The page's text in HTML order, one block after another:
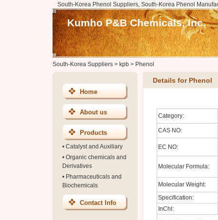
South-Korea Phenol Suppliers, South-Korea Phenol
Kumho P&B Chemicals, Inc.
South-Korea Suppliers> kpb> Phenol
Home
About us
Products
• Catalyst and Auxiliary
• Organic chemicals and
Derivatives
• Pharmaceuticals and
Biochemicals
Contact Info
Details for Phenol
Category:
CAS NO:
EC NO:
Molecular Formula:
Molecular Weight:
Specification:
InChI: